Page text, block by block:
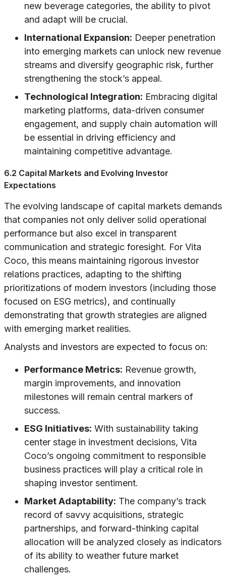
new beverage categories, the ability to pivot
and adapt will be crucial.
International Expansion: Deeper penetration
into emerging markets can unlock new revenue
streams and diversify geographic risk, further
strengthening the stock’s appeal.
Technological Integration: Embracing digital
marketing platforms, data-driven consumer
engagement, and supply chain automation will
be essential in driving efficiency and
maintaining competitive advantage.
6.2 Capital Markets and Evolving Investor
Expectations
The evolving landscape of capital markets demands
that companies not only deliver solid operational
performance but also excel in transparent
communication and strategic foresight. For Vita
Coco, this means maintaining rigorous investor
relations practices, adapting to the shifting
prioritizations of modern investors (including those
focused on ESG metrics), and continually
demonstrating that growth strategies are aligned
with emerging market realities.
Analysts and investors are expected to focus on:
Performance Metrics: Revenue growth,
margin improvements, and innovation
milestones will remain central markers of
success.
ESG Initiatives: With sustainability taking
center stage in investment decisions, Vita
Coco’s ongoing commitment to responsible
business practices will play a critical role in
shaping investor sentiment.
Market Adaptability: The company’s track
record of savvy acquisitions, strategic
partnerships, and forward-thinking capital
allocation will be analyzed closely as indicators
of its ability to weather future market
challenges.